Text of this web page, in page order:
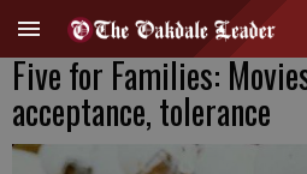
Five for Families:
acceptance, tolerance